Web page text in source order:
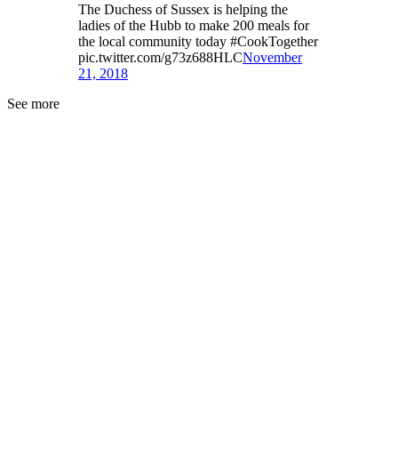
The Duchess of Sussex is helping the
ladies of the Hubb to make 200 meals for
the local community today #CookTogether
pic.twitter.com/g73z688HLCNovember
21, 2018
See more